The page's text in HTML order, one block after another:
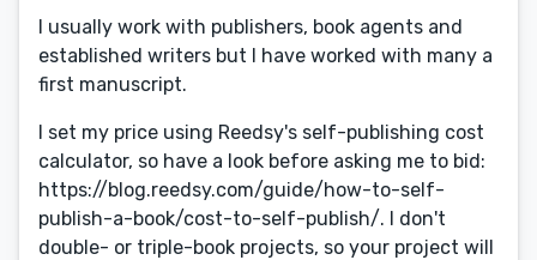
I usually work with publishers, book agents and
established writers but I have worked with many a
first manuscript.
I set my price using Reedsy's self-publishing cost
calculator, so have a look before asking me to bid:
https://blog.reedsy.com/guide/how-to-self-
publish-a-book/cost-to-self-publish/. I don't
double- or triple-book projects, so your project will